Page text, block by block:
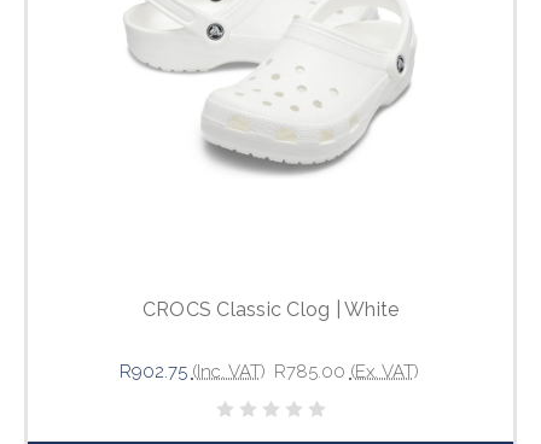
CROCS Classic Clog | White
R902.75 (Inc. VAT) R785.00 (Ex. VAT)